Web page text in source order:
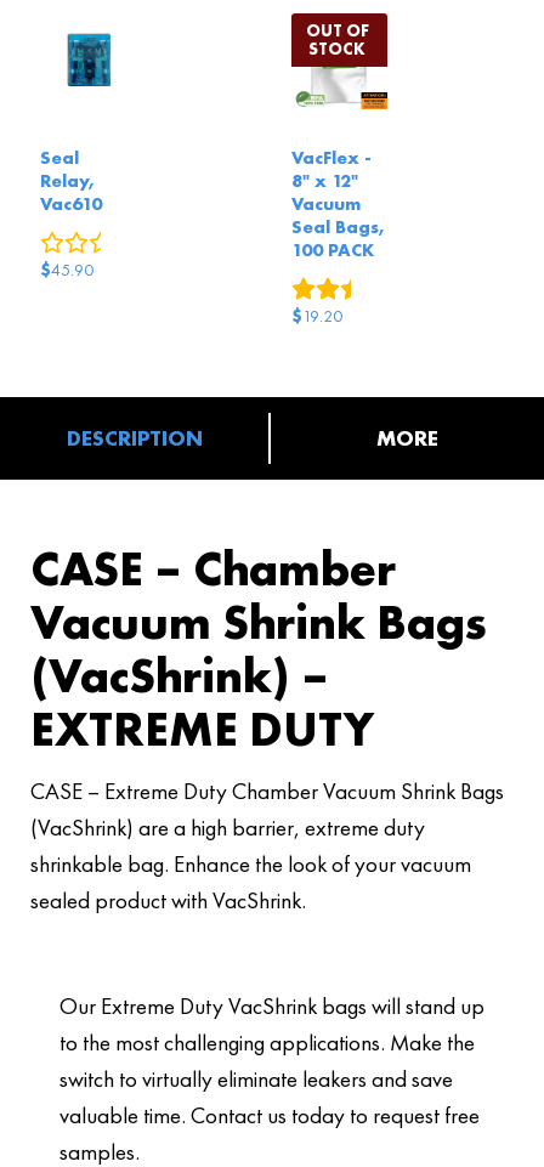
Seal
Relay,
Vac610
0reviews
$45.90
VacFlex -
8" x 12"
Vacuum
Seal Bags,
100 PACK
$19.20
DESCRIPTION MORE
CASE – Chamber
Vacuum Shrink Bags
(VacShrink) –
EXTREME DUTY
CASE – Extreme Duty Chamber Vacuum Shrink Bags
(VacShrink) are a high barrier, extreme duty
shrinkable bag. Enhance the look of your vacuum
sealed product with VacShrink.
Our Extreme Duty VacShrink bags will stand up
to the most challenging applications. Make the
switch to virtually eliminate leakers and save
valuable time. Contact us today to request free
samples.